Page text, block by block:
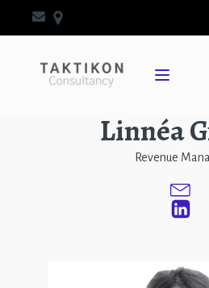
Linnéa
Revenue